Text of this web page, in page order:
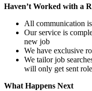
Haven’t Worked with a
All communication
Our service is
new job
We have exclusive
We tailor job
will only get sent
What Happens Next